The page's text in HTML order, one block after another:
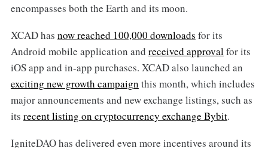
encompasses both the Earth and its moon.
XCAD has now reached 100,000 downloads for its
Android mobile application and received approvalfor its
iOS app and in-app purchases. XCAD also launched an
exciting new growth campaign this month, which includes
major announcements and new exchange listings, such as
its recent listing on cryptocurrency exchange Bybit.
IgniteDAO has delivered even more incentives around its